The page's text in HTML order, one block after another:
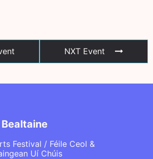
NXT Event
Festival / Féile Ceol &
Uí Chúis